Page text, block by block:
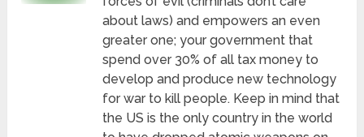
about laws) and empowers an even
greater one; your government that
spend over 30% of all tax money to
develop and produce new technology
for war to kill people. Keep in mind that
the US is the only country in the world